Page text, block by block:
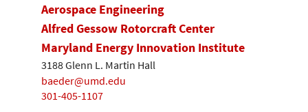
Aerospace Engineering
Alfred Gessow Rotorcraft Center
Maryland Energy Innovation Institute
3188 Glenn L. Martin Hall
baeder@umd.edu
301-405-1107